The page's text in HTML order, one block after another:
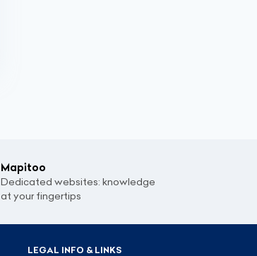
Mapitoo
Dedicated websites: knowledge
at your fingertips
LEGAL INFO & LINKS